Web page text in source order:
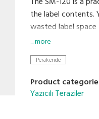
the label contents.
wasted label
Cloud connectivity
clerk' and fiscal
floor.
... more
Perakende
Product
Yazıcılı Teraziler